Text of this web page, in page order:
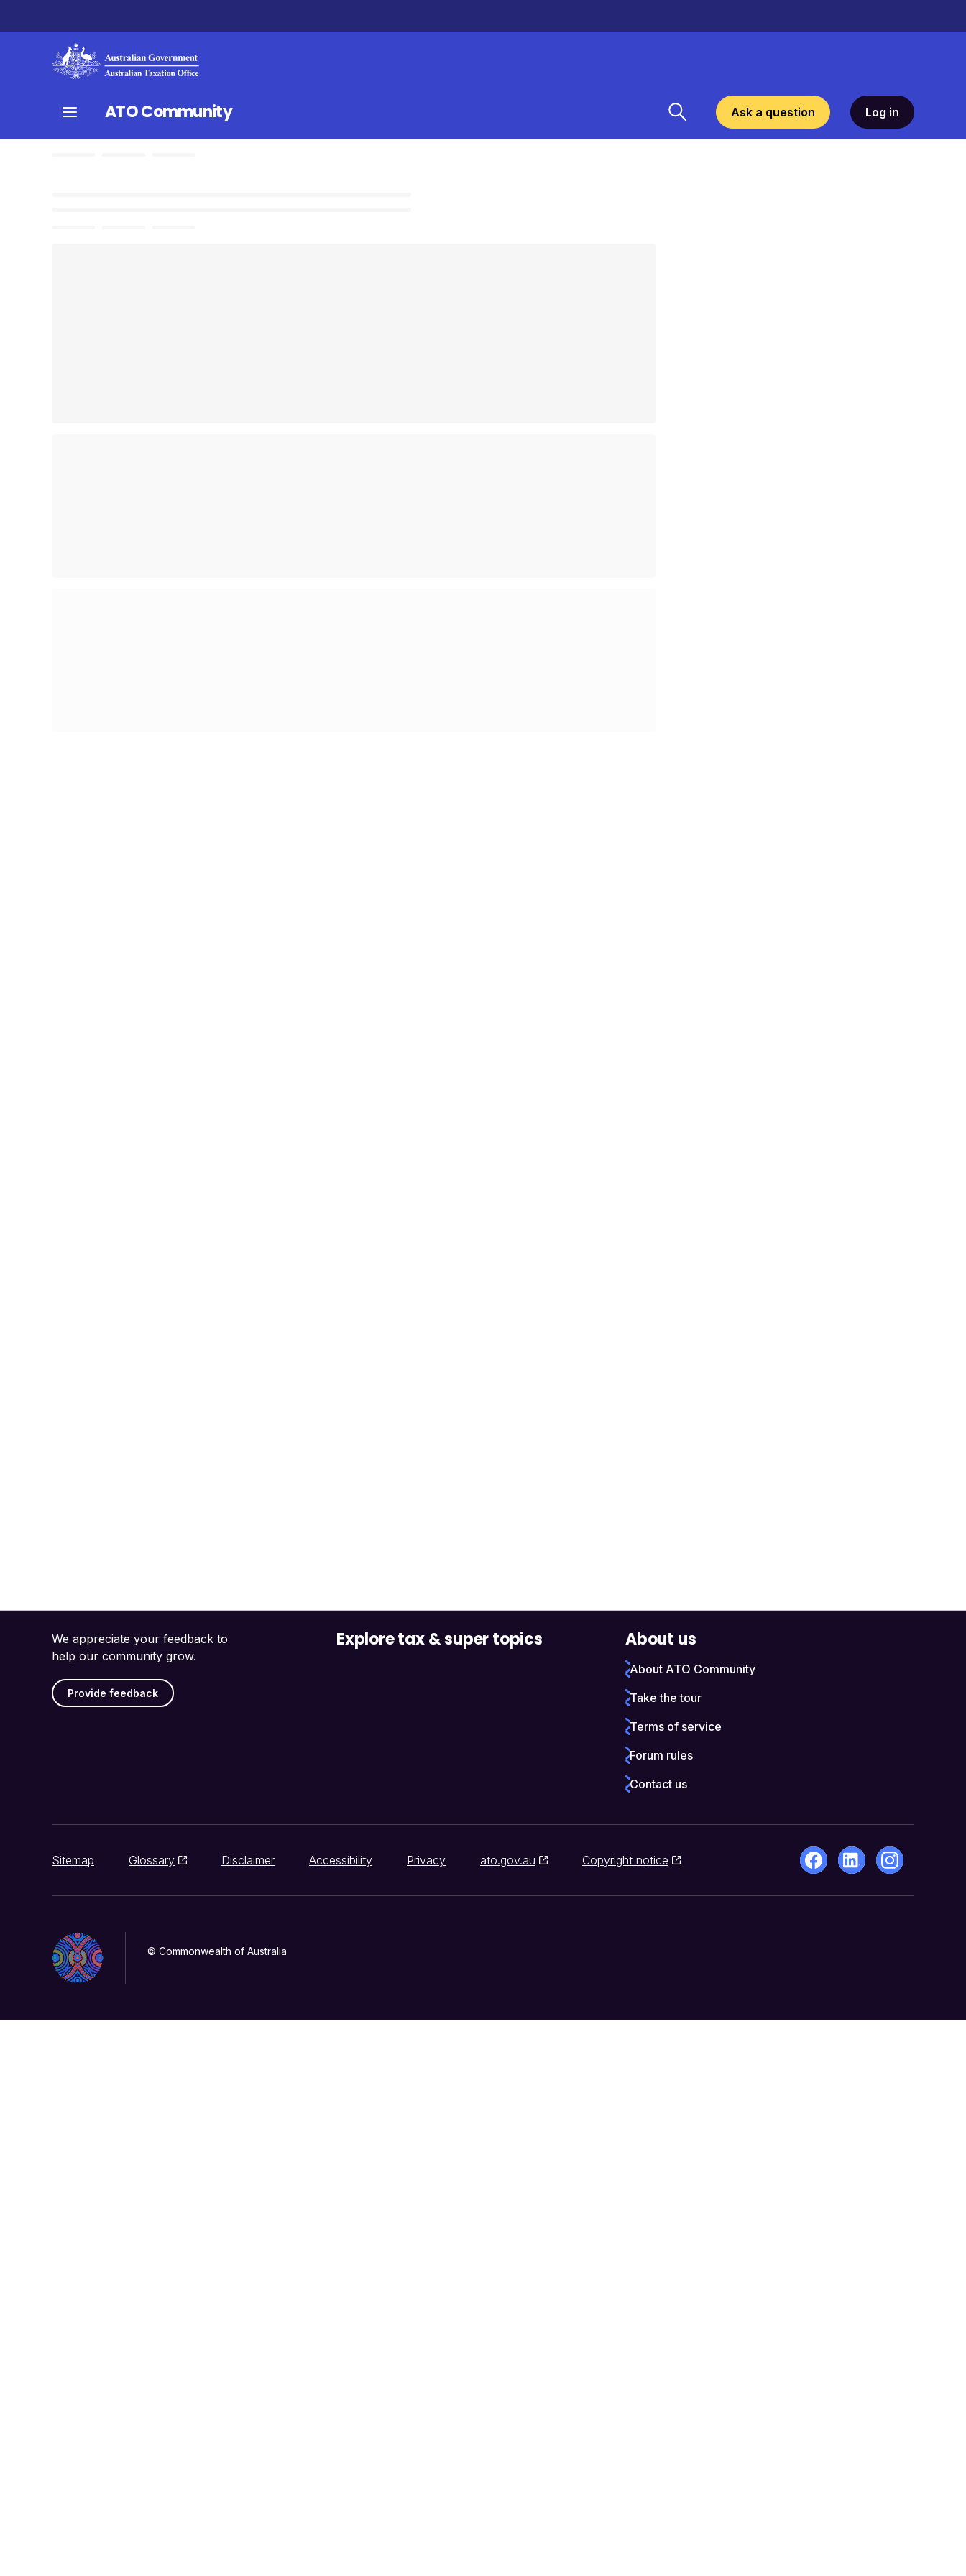
ATO Community Ask a question Log in
We appreciate your feedback to
help our community grow.
Provide feedback
Explore tax & super topics About us
About ATO Community
Take the tour
Terms of service
Forum rules
Contact us
Sitemap Glossary Disclaimer Accessibility Privacy ato.gov.au Copyright notice
© Commonwealth of Australia